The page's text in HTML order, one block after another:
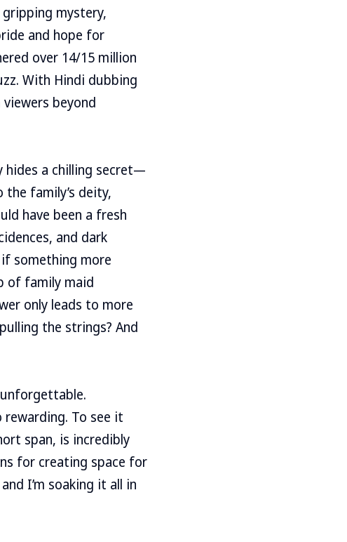
mystery,
and hope for
over 14/15 million
With Hindi dubbing
beyond
hides a chilling secret—
family’s deity,
have been a fresh
and dark
something more
of family maid
only leads to more
the strings? And
unforgettable.
rewarding. To see it
span, is incredibly
for creating space for
I’m soaking it all in